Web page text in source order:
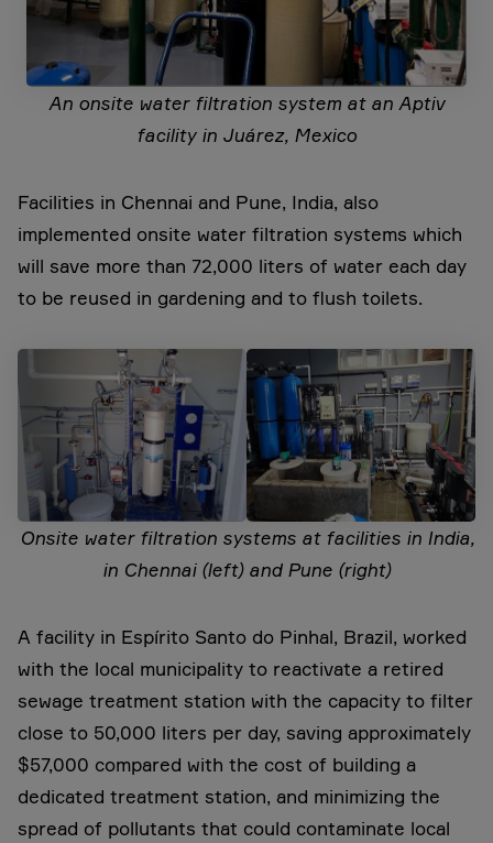
An onsite water filtration system at an Aptiv
facility in Juárez, Mexico
Facilities in Chennai and Pune, India, also
implemented onsite water filtration systems which
will save more than 72,000 liters of water each day
to be reused in gardening and to flush toilets.
Onsite water filtration systems at facilities in India,
in Chennai (left) and Pune (right)
A facility in Espírito Santo do Pinhal, Brazil, worked
with the local municipality to reactivate a retired
sewage treatment station with the capacity to filter
close to 50,000 liters per day, saving approximately
$57,000 compared with the cost of building a
dedicated treatment station, and minimizing the
spread of pollutants that could contaminate local